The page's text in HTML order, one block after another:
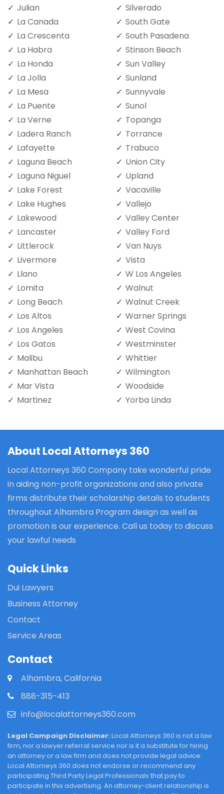
Julian
La Canada
La Crescenta
La Habra
La Honda
La Jolla
La Mesa
La Puente
La Verne
Ladera Ranch
Lafayette
Laguna Beach
Laguna Niguel
Lake Forest
Lake Hughes
Lakewood
Lancaster
Littlerock
Livermore
Llano
Lomita
Long Beach
Los Altos
Los Angeles
Los Gatos
Malibu
Manhattan Beach
Mar Vista
Martinez
Silverado
South Gate
South Pasadena
Stinson Beach
Sun Valley
Sunland
Sunnyvale
Sunol
Topanga
Torrance
Trabuco
Union City
Upland
Vacaville
Vallejo
Valley Center
Valley Ford
Van Nuys
Vista
W Los Angeles
Walnut
Walnut Creek
Warner Springs
West Covina
Westminster
Whittier
Wilmington
Woodside
Yorba Linda
About Local Attorneys 360
Local Attorneys 360 Company take wonderful pride
in aiding non-profit organizations and also private
firms distribute their scholarship details to students
throughout Alhambra Program design as well as
promotion is our experience. Call us today to discuss
your lawful needs
Quick Links
Dui Lawyers
Business Attorney
Contact
Service Areas
Contact
Alhambra, California
888-315-413
info@localattorneys360.com
Legal Campaign Disclaimer: Local Attorneys 360 is not a law
firm, nor a lawyer referral service nor is it a substitute for hiring
an attorney or a law firm and does not provide legal advice.
Local Attorneys 360 does not endorse or recommend any
participating Third Party Legal Professionals that pay to
participate in this advertising. An attorney-client relationship is